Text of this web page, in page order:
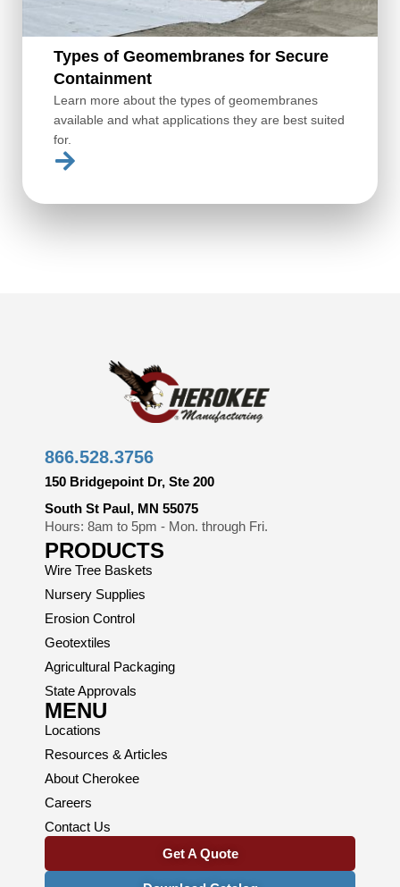
Types of Geomembranes for Secure
Containment
Learn more about the types of geomembranes
available and what applications they are best suited
for.
866.528.3756
150 Bridgepoint Dr, Ste 200
South St Paul, MN 55075
Hours: 8am to 5pm - Mon. through Fri.
PRODUCTS
Wire Tree Baskets
Nursery Supplies
Erosion Control
Geotextiles
Agricultural Packaging
State Approvals
MENU
Locations
Resources & Articles
About Cherokee
Careers
Contact Us
Get A Quote